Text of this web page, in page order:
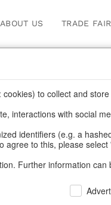
ABOUT US TRADE
BACK
to collect and
interactions with social
identifiers (e.g. a
agree to this, please select
Further information can